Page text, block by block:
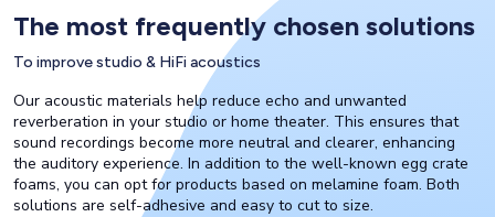
The most frequently chosen solutions
To improve studio & HiFi acoustics
Our acoustic materials help reduce echo and unwanted
reverberation in your studio or home theater. This ensures that
sound recordings become more neutral and clearer, enhancing
the auditory experience. In addition to the well-known egg crate
foams, you can opt for products based on melamine foam. Both
solutions are self-adhesive and easy to cut to size.